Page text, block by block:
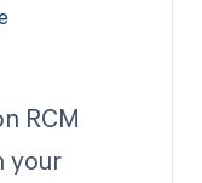
RCM
your